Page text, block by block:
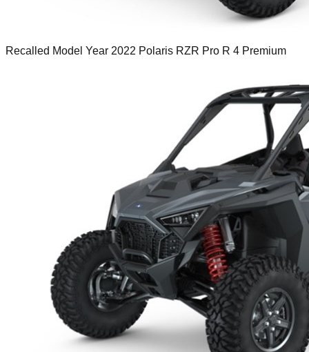
Recalled Model Year 2022 Polaris RZR Pro R 4 Premium